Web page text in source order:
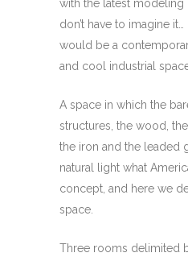
with the latest
don’t have to imagine
would be a
and cool industrial
A space in which the
structures, the wood,
the iron and the leaded
natural light what
concept, and here we
space.
Three rooms delimited